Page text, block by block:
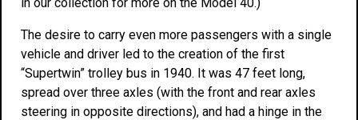
The desire to carry even more passengers with a single
vehicle and driver led to the creation of the first
“Supertwin” trolley bus in 1940. It was 47 feet long,
spread over three axles (with the front and rear axles
steering in opposite directions), and had a hinge in the